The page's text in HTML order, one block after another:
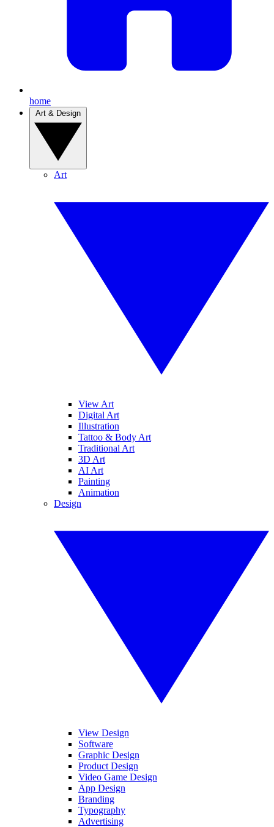
home
Art
View Art
Digital Art
Illustration
Tattoo & Body Art
Traditional Art
3D Art
AI Art
Painting
Animation
Design
View Design
Software
Graphic Design
Product Design
Video Game Design
App Design
Branding
Typography
Advertising